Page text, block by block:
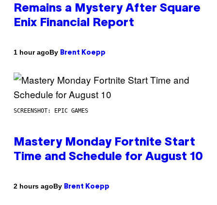
Remains a Mystery After Square
Enix Financial Report
1 hour agoBy Brent Koepp
SCREENSHOT: EPIC GAMES
Mastery Monday Fortnite Start
Time and Schedule for August 10
2 hours agoBy Brent Koepp